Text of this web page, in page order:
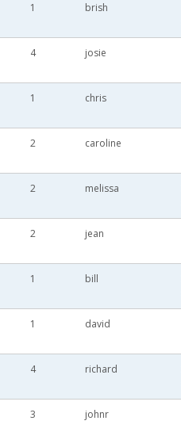
1 brish
4 josie
1 chris
2 caroline
2 melissa
2 jean
1 bill
1 david
4 richard
3 johnr